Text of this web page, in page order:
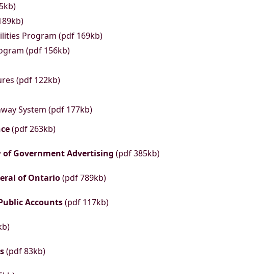
Program (pdf 169kb)
(pdf 156kb)
(pdf 122kb)
System (pdf 177kb)
(pdf 263kb)
of Government Advertising (pdf 385kb)
of Ontario(pdf 789kb)
Accounts(pdf 117kb)
(pdf 83kb)